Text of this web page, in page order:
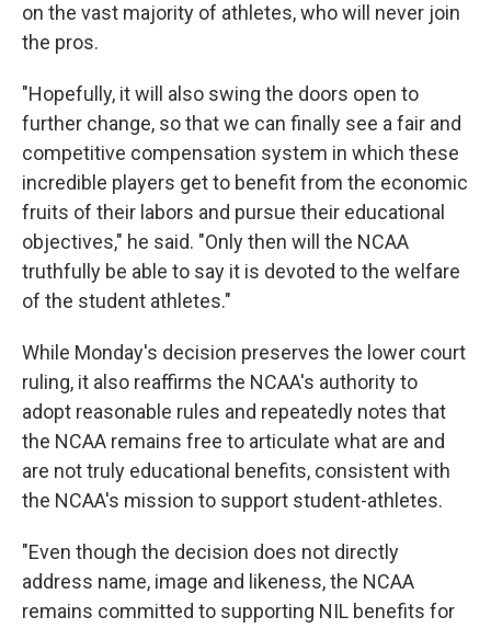
on the vast majority of athletes, who will never join
the pros.
"Hopefully, it will also swing the doors open to
further change, so that we can finally see a fair and
competitive compensation system in which these
incredible players get to benefit from the economic
fruits of their labors and pursue their educational
objectives," he said. "Only then will the NCAA
truthfully be able to say it is devoted to the welfare
of the student athletes."
While Monday's decision preserves the lower court
ruling, it also reaffirms the NCAA's authority to
adopt reasonable rules and repeatedly notes that
the NCAA remains free to articulate what are and
are not truly educational benefits, consistent with
the NCAA's mission to support student-athletes.
"Even though the decision does not directly
address name, image and likeness, the NCAA
remains committed to supporting NIL benefits for